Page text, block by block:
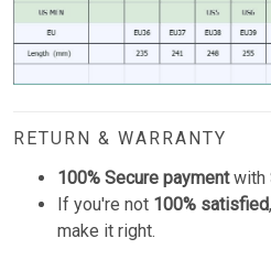
RETURN & WARRANTY
100% Secure paymentwith
If you're not 100% satisfied
make it right.